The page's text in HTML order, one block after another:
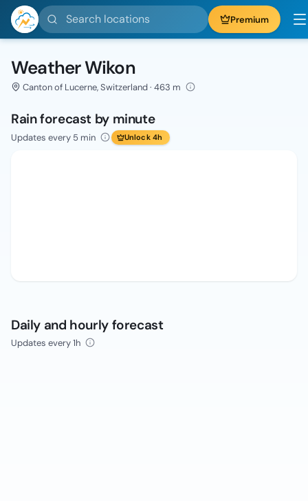
Search locations Premium
Weather Wikon
Canton of Lucerne, Switzerland · 463 m
Rain forecast by minute
Updates every 5 min Unlock 4h
Daily and hourly forecast
Updates every 1h